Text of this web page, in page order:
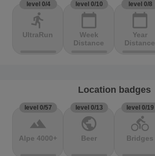
level 0/4
directions_run
UltraRun
level 0/10
calendar_today
Week
Distance
level 0/8
calendar_today
Year
Distance
Location badges
level 0/57
terrain
Alpe 4000+
level 0/13
public
Beer
level 0/19
directions_bike
Bridges